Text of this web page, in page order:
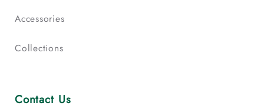
Accessories
Collections
Contact Us